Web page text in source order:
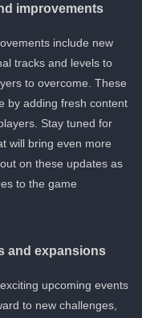
improvements
include new
tracks and levels to
to overcome. These
by adding fresh content
players. Stay tuned for
will bring even more
out on these updates as
to the game.
and expansions
exciting upcoming events
to new challenges,